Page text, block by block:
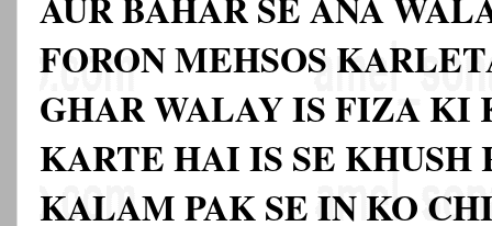
FORON MEHSOS
GHAR WALAY IS FIZA KI
KARTE HAI IS SE KHUSH
KALAM PAK SE IN KO